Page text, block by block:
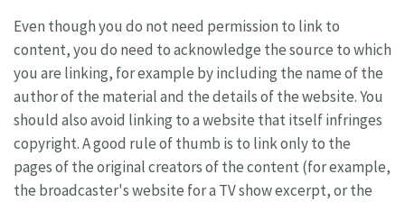
Even though you do not need permission to link to
content, you do need to acknowledge the source to which
you are linking, for example by including the name of the
author of the material and the details of the website. You
should also avoid linking to a website that itself infringes
copyright. A good rule of thumb is to link only to the
pages of the original creators of the content (for example,
the broadcaster's website for a TV show excerpt, or the